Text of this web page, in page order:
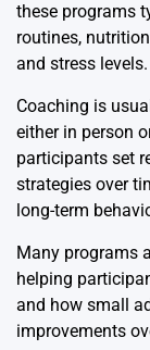
these programs
routines,
and stress levels.
Coaching is
either in person
participants set
strategies over
long-term
Many programs
helping
and how small
improvements